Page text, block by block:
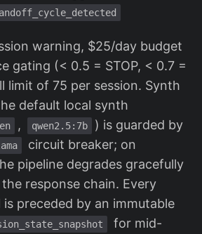
warning, $25/day budget
gating (< 0.5 = STOP, < 0.7 =
limit of 75 per session. Synth
default local synth
, qwen2.5:7b
) is guarded by
circuit breaker; on
pipeline degrades gracefully
response chain. Every
preceded by an immutable
for mid-